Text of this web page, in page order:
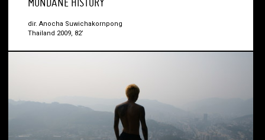
dir. Anocha Suwichakornpong
Thailand 2009, 82’